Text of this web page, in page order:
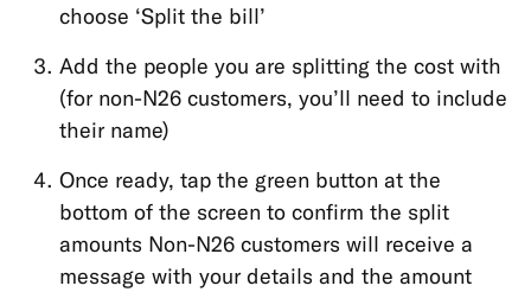
choose ‘Split the bill’
Add the people you are splitting the cost with
(for non-N26 customers, you’ll need to include
their name)
Once ready, tap the green button at the
bottom of the screen to confirm the split
amounts Non-N26 customers will receive a
message with your details and the amount